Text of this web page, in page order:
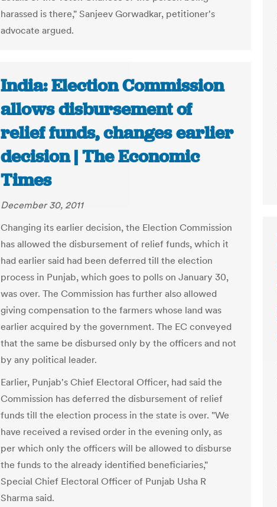
harassed is there," Sanjeev Gorwadkar, petitioner's
advocate argued.
India: Election Commission
allows disbursement of
relief funds, changes earlier
decision | The Economic
Times
December 30, 2011
Changing its earlier decision, the Election Commission
has allowed the disbursement of relief funds, which it
had earlier said had been deferred till the election
process in Punjab, which goes to polls on January 30,
was over. The Commission has further also allowed
giving compensation to the farmers whose land was
earlier acquired by the government. The EC conveyed
that the same be disbursed only by the officers and not
by any political leader.
Earlier, Punjab's Chief Electoral Officer, had said the
Commission has deferred the disbursement of relief
funds till the election process in the state is over. "We
have received a revised order in the evening only, as
per which only the officers will be allowed to disburse
the funds to the already identified beneficiaries,"
Special Chief Electoral Officer of Punjab Usha R
Sharma said.